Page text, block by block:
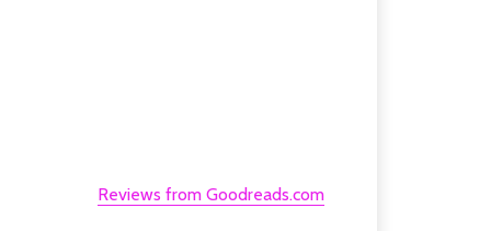
Reviews from Goodreads.com